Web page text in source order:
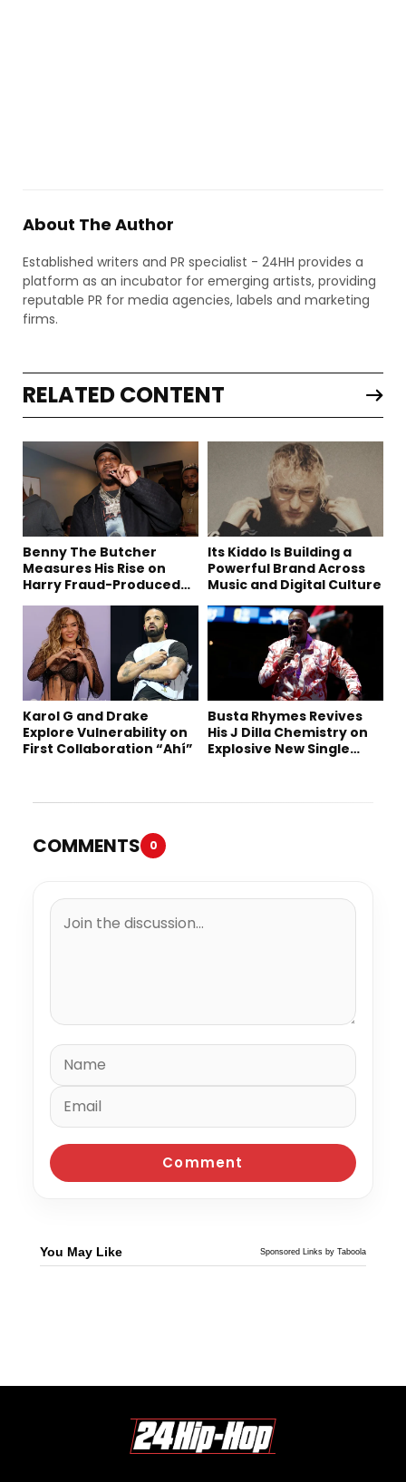
About The Author
Established writers and PR specialist - 24HH provides a
platform as an incubator for emerging artists, providing
reputable PR for media agencies, labels and marketing
firms.
RELATED CONTENT
Benny The Butcher
Measures His Rise on
Harry Fraud-Produced
Its Kiddo Is Building a
Powerful Brand Across
Music and Digital Culture
Karol G and Drake
Explore Vulnerability on
First Collaboration “Ahí”
Busta Rhymes Revives
His J Dilla Chemistry on
Explosive New Single
COMMENTS 0
You May Like Sponsored Links by Taboola